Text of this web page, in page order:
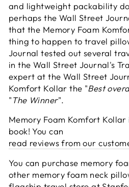
and lightweight packability
perhaps the Wall Street
that the Memory Foam
thing to happen to travel
Journal tested out several
in the Wall Street Journal's
expert at the Wall Street
Komfort Kollar the "Best
"The Winner".
Memory Foam Komfort
book! You can
read reviews from our
You can purchase memory
other memory foam neck